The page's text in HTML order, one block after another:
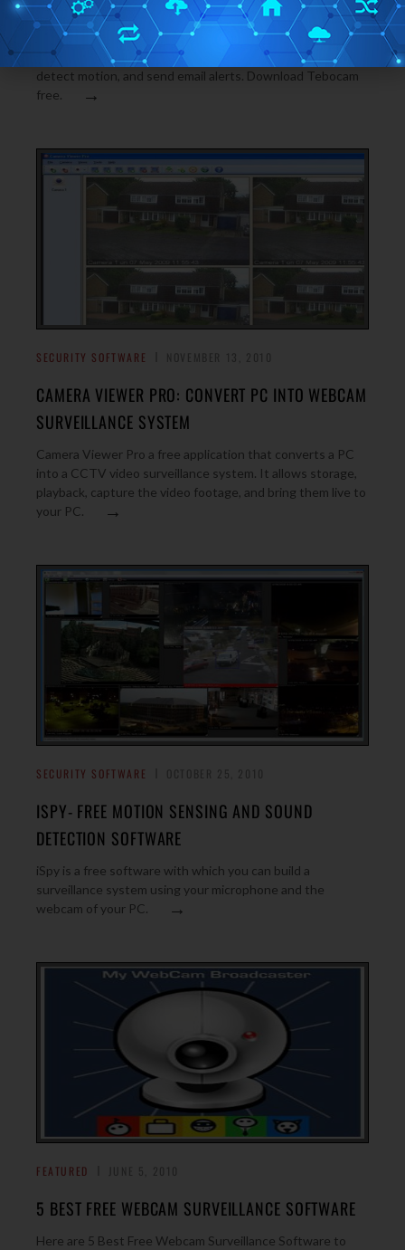
WITH MOTION DETECTION
TeboCam is a free webcam surveillance software that lets
you monitor your house or office with webcam. It can
detect motion, and send email alerts. Download Tebocam
free.
→
SECURITY SOFTWARE
CAMERA VIEWER PRO: CONVERT PC INTO WEBCAM
SURVEILLANCE SYSTEM
Camera Viewer Pro a free application that converts a PC
into a CCTV video surveillance system. It allows storage,
playback, capture the video footage, and bring them live to
your PC.
→
SECURITY SOFTWARE
ISPY- FREE MOTION SENSING AND SOUND
DETECTION SOFTWARE
iSpy is a free software with which you can build a
surveillance system using your microphone and the
webcam of your PC.
→
FEATURED
5 BEST FREE WEBCAM SURVEILLANCE SOFTWARE
Here are 5 Best Free Webcam Surveillance Software to